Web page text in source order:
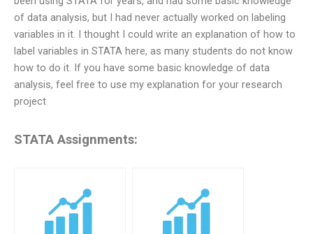
of data analysis, but I had never actually worked on labeling
variables in it. I thought I could write an explanation of how to
label variables in STATA here, as many students do not know
how to do it. If you have some basic knowledge of data
analysis, feel free to use my explanation for your research
project
STATA Assignments: